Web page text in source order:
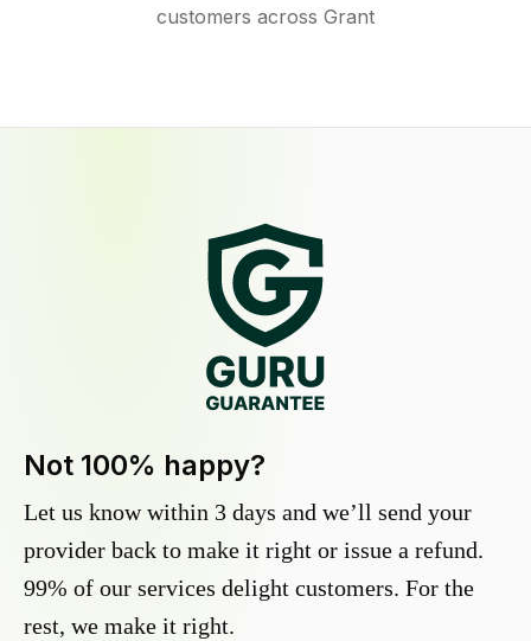
customers across Grant
Not 100% happy?
Let us know within 3 days and we’ll send your
provider back to make it right or issue a refund.
99% of our services delight customers. For the
rest, we make it right.